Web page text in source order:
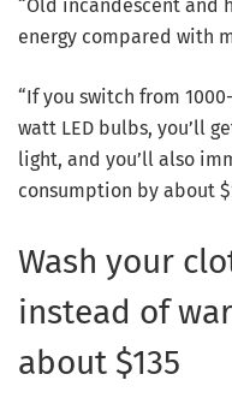
“Old incandescent and
energy compared with
“If you switch from
watt LED bulbs, you’ll
light, and you’ll also
consumption by about
Wash your
instead of
about $135